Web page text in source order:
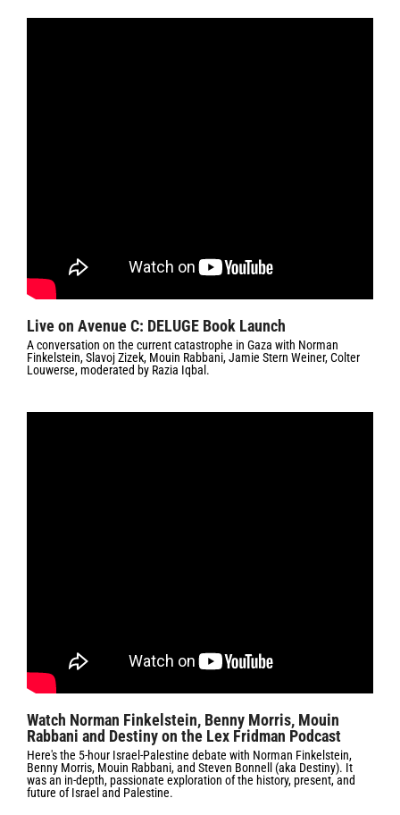
Live on Avenue C: DELUGE Book Launch
A conversation on the current catastrophe in Gaza with Norman
Finkelstein, Slavoj Zizek, Mouin Rabbani, Jamie Stern Weiner, Colter
Louwerse, moderated by Razia Iqbal.
Watch Norman Finkelstein, Benny Morris, Mouin
Rabbani and Destiny on the Lex Fridman Podcast
Here's the 5-hour Israel-Palestine debate with Norman Finkelstein,
Benny Morris, Mouin Rabbani, and Steven Bonnell (aka Destiny). It
was an in-depth, passionate exploration of the history, present, and
future of Israel and Palestine.